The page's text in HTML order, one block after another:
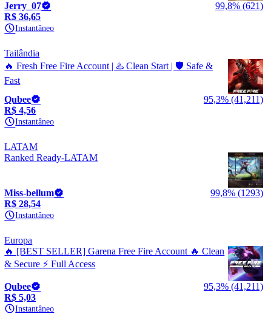
Jerry_07
99,8% (621)
R$ 36,65
Instantâneo
Tailândia
🔥 Fresh Free Fire Account | ♨️ Clean Start | 🛡️ Safe &
Fast
Qubee
95,3% (41,211)
R$ 4,56
Instantâneo
LATAM
Ranked Ready-LATAM
Miss-bellum
99,8% (1293)
R$ 28,54
Instantâneo
Europa
🔥 [BEST SELLER] Garena Free Fire Account 🔥 Clean
& Secure ⚡ Full Access
Qubee
95,3% (41,211)
R$ 5,03
Instantâneo